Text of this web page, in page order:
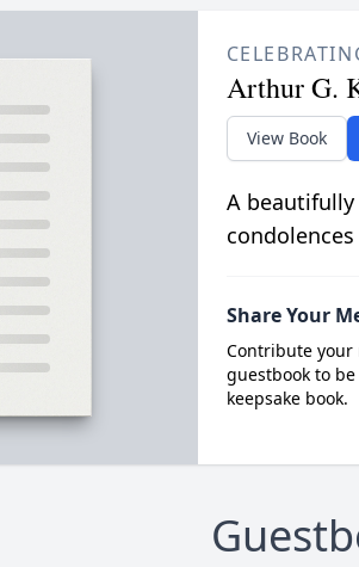
Arthur G.
View Book
A
Share Your
Contribute your
guestbook to
keepsake book.